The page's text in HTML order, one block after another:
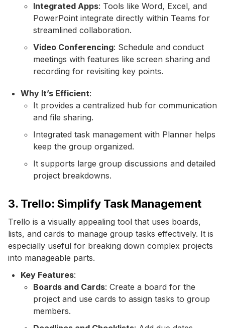
Integrated Apps: Tools like Word, Excel, and
PowerPoint integrate directly within Teams for
streamlined collaboration.
Video Conferencing: Schedule and conduct
meetings with features like screen sharing and
recording for revisiting key points.
Why It’s Efficient:
It provides a centralized hub for communication
and file sharing.
Integrated task management with Planner helps
keep the group organized.
It supports large group discussions and detailed
project breakdowns.
3. Trello: Simplify Task Management
Trello is a visually appealing tool that uses boards,
lists, and cards to manage group tasks effectively. It is
especially useful for breaking down complex projects
into manageable parts.
Key Features:
Boards and Cards: Create a board for the
project and use cards to assign tasks to group
members.